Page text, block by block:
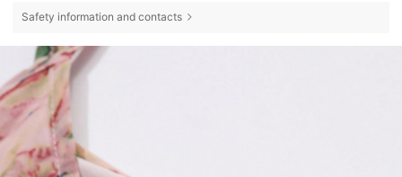
Safety information and contacts